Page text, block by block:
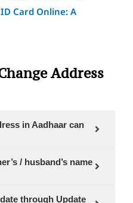
Card Online: A
Address
in Aadhaar can
/ husband’s name
through Update